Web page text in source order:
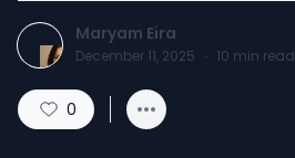
Maryam Eira
December 11, 2025 · 10 min read
0